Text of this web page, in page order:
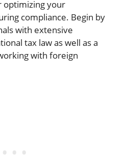
optimizing your
compliance. Begin by
with extensive
tax law as well as a
with foreign